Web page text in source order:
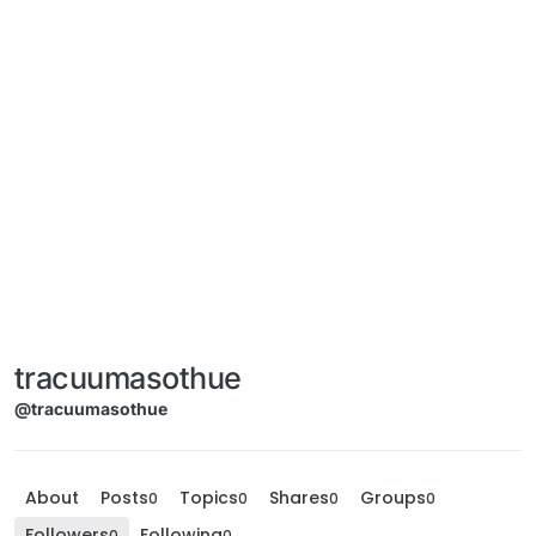
tracuumasothue
@tracuumasothue
About Posts0 Topics0 Shares0 Groups0